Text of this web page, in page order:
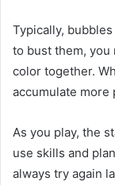
Typically,
to bust them, you
color together.
accumulate more
As you play, the
use skills and
always try again